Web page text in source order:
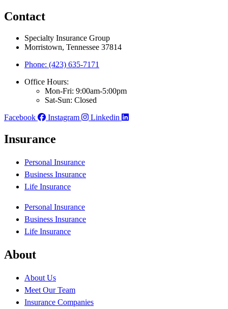
Contact
Specialty Insurance Group
Morristown, Tennessee 37814
Phone: (423) 635-7171
Office Hours:
Mon-Fri: 9:00am-5:00pm
Sat-Sun: Closed
Facebook
Instagram Linkedin
Insurance
Personal Insurance
Business Insurance
Life Insurance
Personal Insurance
Business Insurance
Life Insurance
About
About Us
Meet Our Team
Insurance Companies